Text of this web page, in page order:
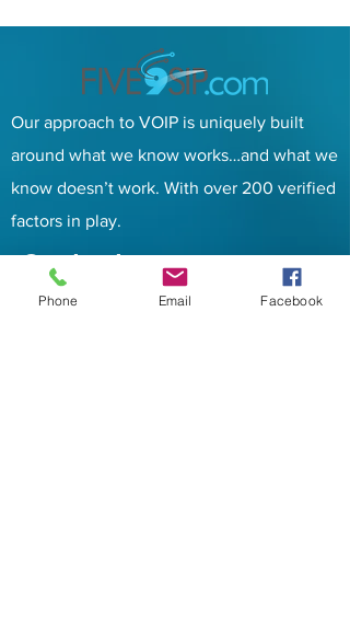
Our approach to VOIP is uniquely built
around what we know works…and what we
know doesn’t work. With over 200 verified
factors in play.
Contacts
Phone Email Facebook